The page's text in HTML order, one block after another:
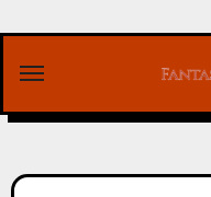
content